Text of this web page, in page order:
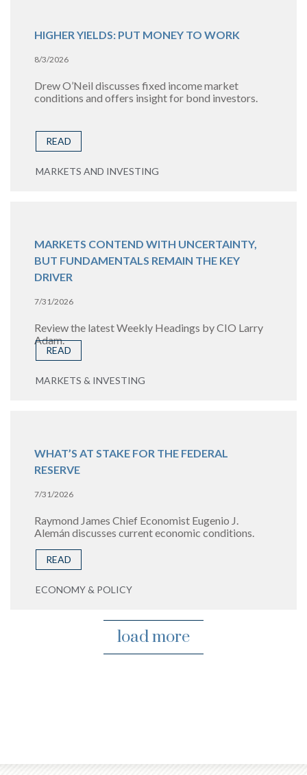
HIGHER YIELDS: PUT MONEY TO WORK
8/3/2026
Drew O’Neil discusses fixed income market
conditions and offers insight for bond investors.
READ
MARKETS AND INVESTING
MARKETS CONTEND WITH UNCERTAINTY,
BUT FUNDAMENTALS REMAIN THE KEY
DRIVER
7/31/2026
Review the latest Weekly Headings by CIO Larry
Adam.
READ
MARKETS & INVESTING
WHAT’S AT STAKE FOR THE FEDERAL
RESERVE
7/31/2026
Raymond James Chief Economist Eugenio J.
Alemán discusses current economic conditions.
READ
ECONOMY & POLICY
load more